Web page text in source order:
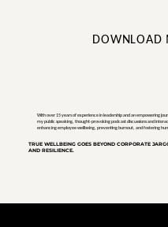
DOWNLOAD
With over 15 years of experience in leadership and an empowering
my public speaking, thought-provoking podcast discussions and
enhancing employee wellbeing, preventing burnout, and fostering
TRUE WELLBEING GOES BEYOND CORPORATE
AND RESILIENCE.